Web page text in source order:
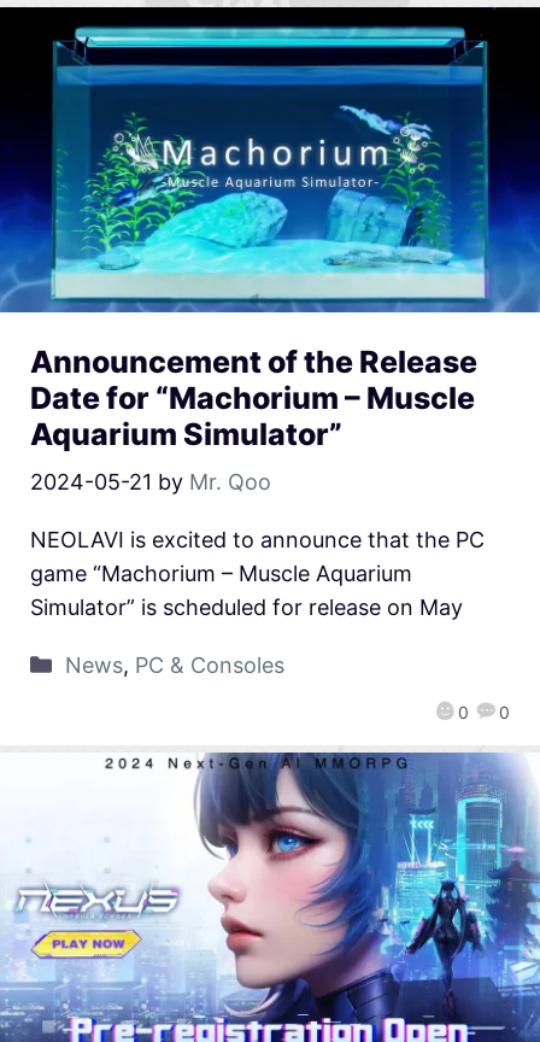
Announcement of the Release
Date for “Machorium – Muscle
Aquarium Simulator”
2024-05-21 by Mr. Qoo
0 0
NEOLAVI is excited to announce that the PC
game “Machorium – Muscle Aquarium
Simulator” is scheduled for release on May
News, PC & Consoles